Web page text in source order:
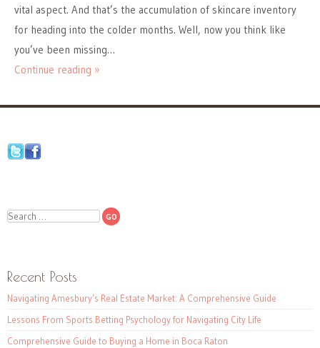
vital aspect. And that’s the accumulation of skincare inventory
for heading into the colder months. Well, now you think like
you’ve been missing…
Continue reading »
Search
Recent Posts
Navigating Amesbury’s Real Estate Market: A Comprehensive Guide
Lessons From Sports Betting Psychology for Navigating City Life
Comprehensive Guide to Buying a Home in Boca Raton